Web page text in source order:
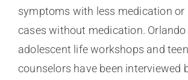
symptoms with less medication or
cases without medication. Orlando
adolescent life workshops and
counselors have been interviewed